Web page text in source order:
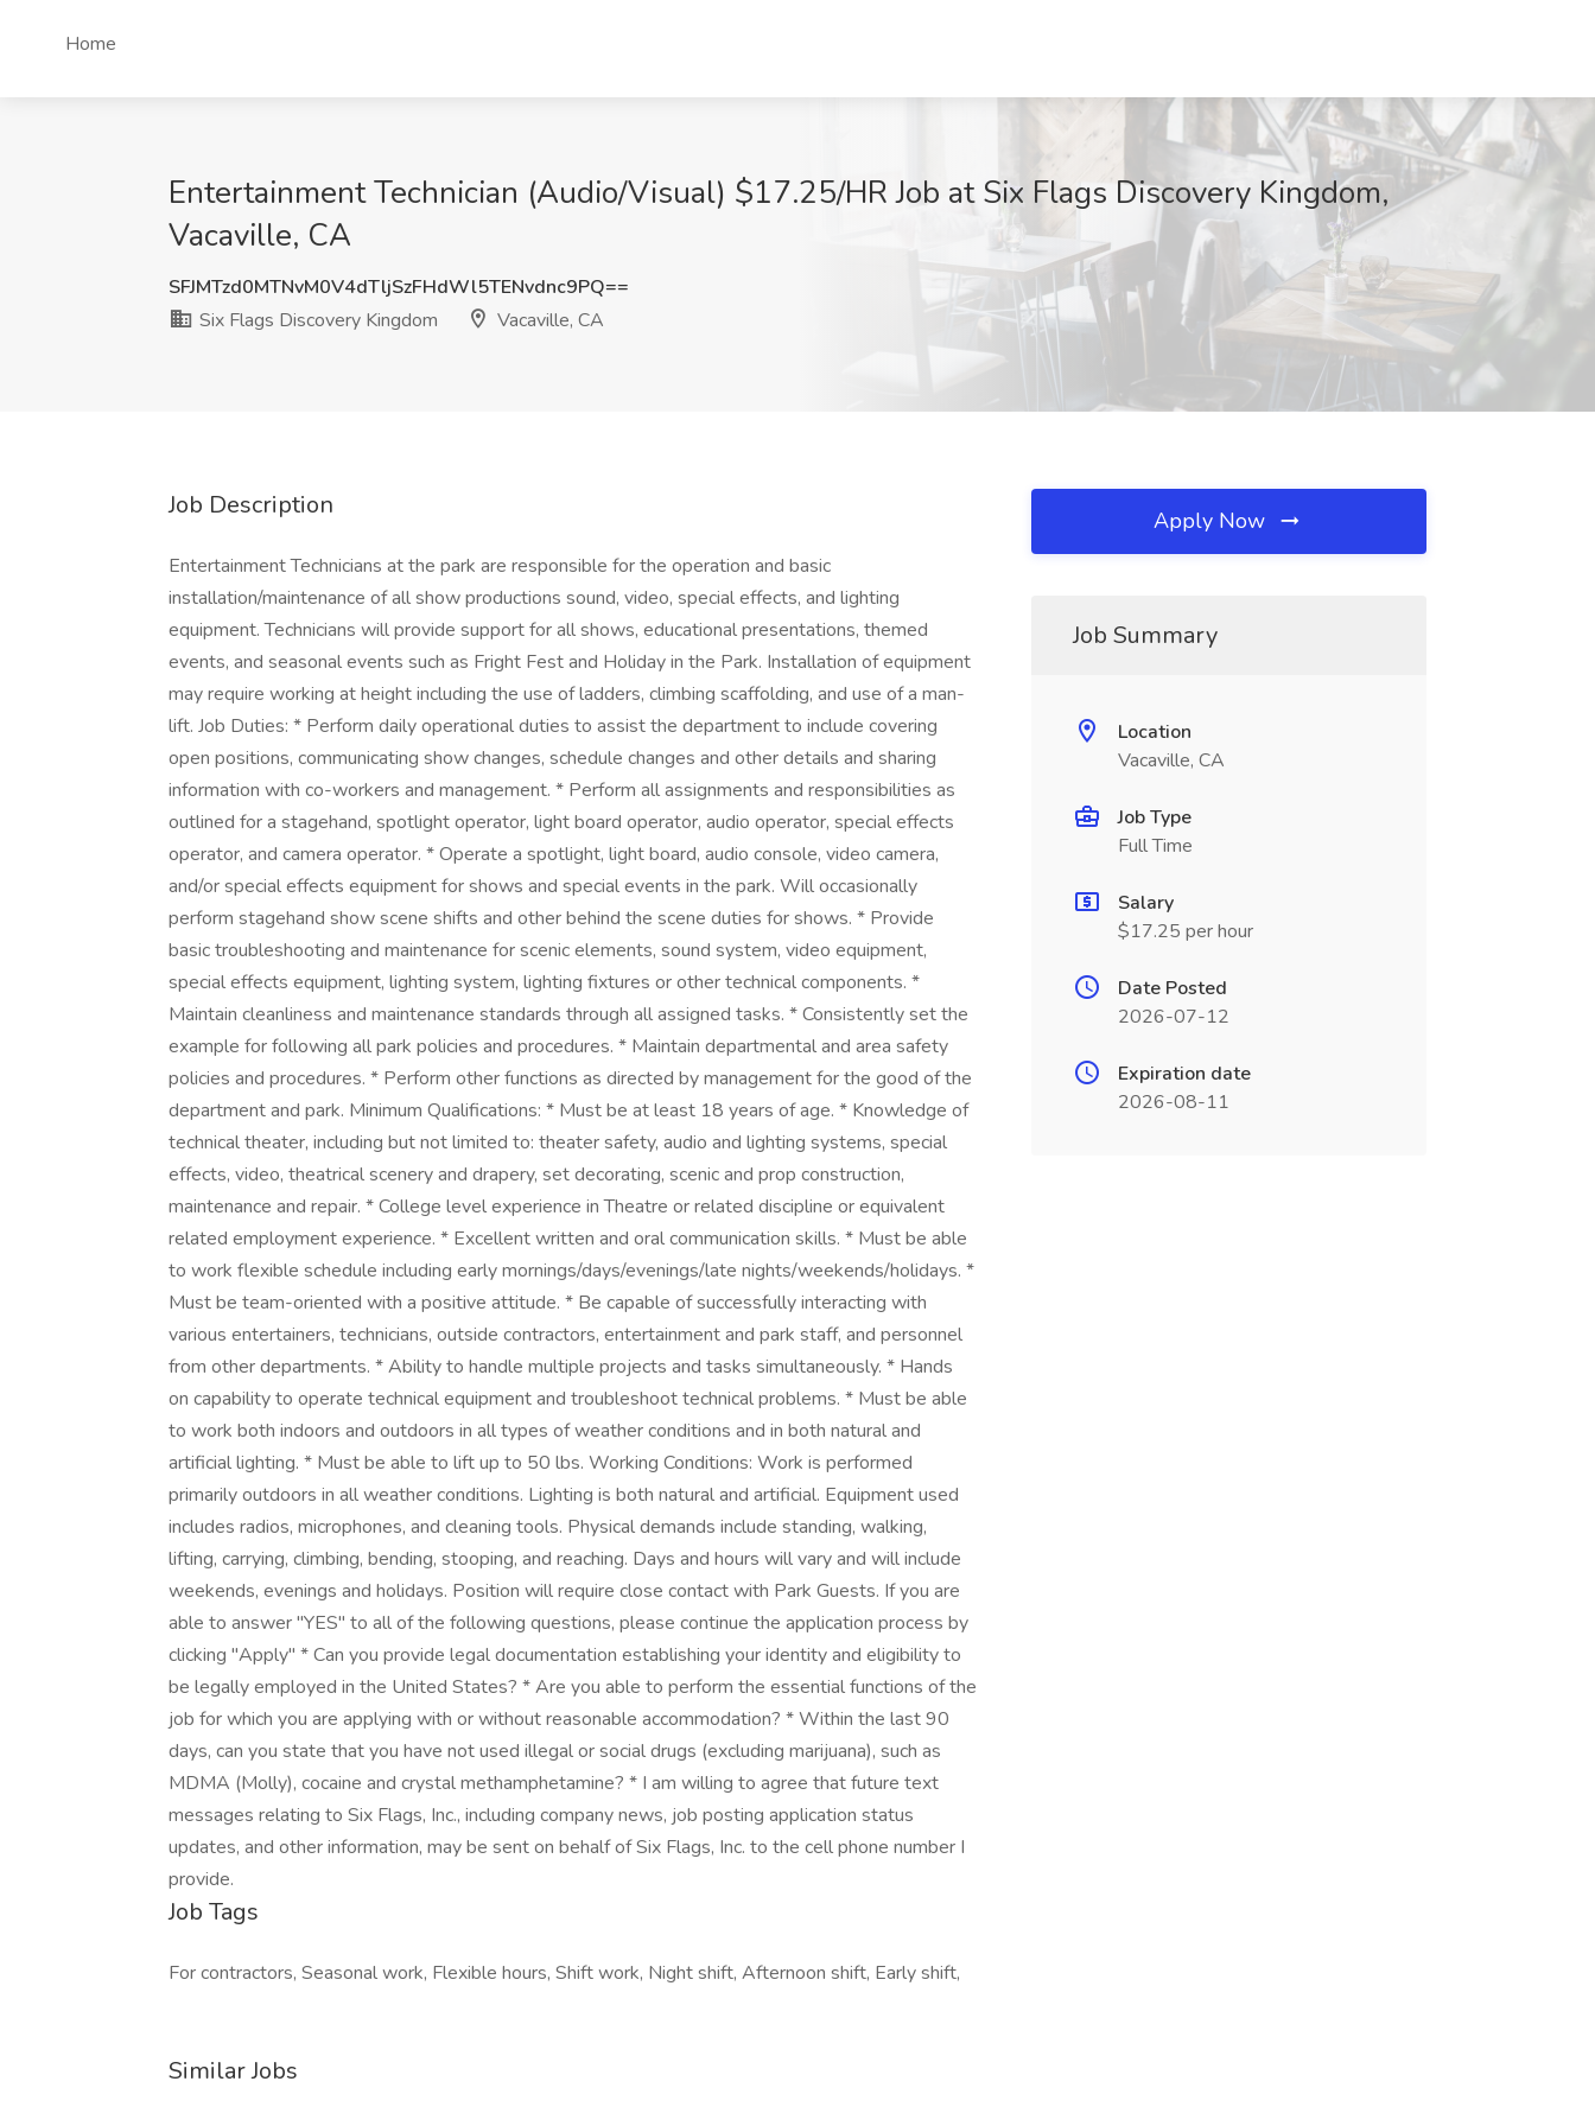
Home
Entertainment Technician (Audio/Visual) $17.25/HR Job at Six Flags Discovery Kingdom,
Vacaville, CA
SFJMTzd0MTNvM0V4dTljSzFHdWl5TENvdnc9PQ==
Six Flags Discovery Kingdom
Vacaville, CA
Job Description
Entertainment Technicians at the park are responsible for the operation and basic
installation/maintenance of all show productions sound, video, special effects, and lighting
equipment. Technicians will provide support for all shows, educational presentations, themed
events, and seasonal events such as Fright Fest and Holiday in the Park. Installation of equipment
may require working at height including the use of ladders, climbing scaffolding, and use of a man-
lift. Job Duties: * Perform daily operational duties to assist the department to include covering
open positions, communicating show changes, schedule changes and other details and sharing
information with co-workers and management. * Perform all assignments and responsibilities as
outlined for a stagehand, spotlight operator, light board operator, audio operator, special effects
operator, and camera operator. * Operate a spotlight, light board, audio console, video camera,
and/or special effects equipment for shows and special events in the park. Will occasionally
perform stagehand show scene shifts and other behind the scene duties for shows. * Provide
basic troubleshooting and maintenance for scenic elements, sound system, video equipment,
special effects equipment, lighting system, lighting fixtures or other technical components. *
Maintain cleanliness and maintenance standards through all assigned tasks. * Consistently set the
example for following all park policies and procedures. * Maintain departmental and area safety
policies and procedures. * Perform other functions as directed by management for the good of the
department and park. Minimum Qualifications: * Must be at least 18 years of age. * Knowledge of
technical theater, including but not limited to: theater safety, audio and lighting systems, special
effects, video, theatrical scenery and drapery, set decorating, scenic and prop construction,
maintenance and repair. * College level experience in Theatre or related discipline or equivalent
related employment experience. * Excellent written and oral communication skills. * Must be able
to work flexible schedule including early mornings/days/evenings/late nights/weekends/holidays. *
Must be team-oriented with a positive attitude. * Be capable of successfully interacting with
various entertainers, technicians, outside contractors, entertainment and park staff, and personnel
from other departments. * Ability to handle multiple projects and tasks simultaneously. * Hands
on capability to operate technical equipment and troubleshoot technical problems. * Must be able
to work both indoors and outdoors in all types of weather conditions and in both natural and
artificial lighting. * Must be able to lift up to 50 lbs. Working Conditions: Work is performed
primarily outdoors in all weather conditions. Lighting is both natural and artificial. Equipment used
includes radios, microphones, and cleaning tools. Physical demands include standing, walking,
lifting, carrying, climbing, bending, stooping, and reaching. Days and hours will vary and will include
weekends, evenings and holidays. Position will require close contact with Park Guests. If you are
able to answer "YES" to all of the following questions, please continue the application process by
clicking "Apply" * Can you provide legal documentation establishing your identity and eligibility to
be legally employed in the United States? * Are you able to perform the essential functions of the
job for which you are applying with or without reasonable accommodation? * Within the last 90
days, can you state that you have not used illegal or social drugs (excluding marijuana), such as
MDMA (Molly), cocaine and crystal methamphetamine? * I am willing to agree that future text
messages relating to Six Flags, Inc., including company news, job posting application status
updates, and other information, may be sent on behalf of Six Flags, Inc. to the cell phone number I
provide.
Job Tags
For contractors, Seasonal work, Flexible hours, Shift work, Night shift, Afternoon shift, Early shift,
Similar Jobs
Apply Now
Job Summary
Location
Vacaville, CA
Job Type
Full Time
Salary
$17.25 per hour
Date Posted
2026-07-12
Expiration date
2026-08-11